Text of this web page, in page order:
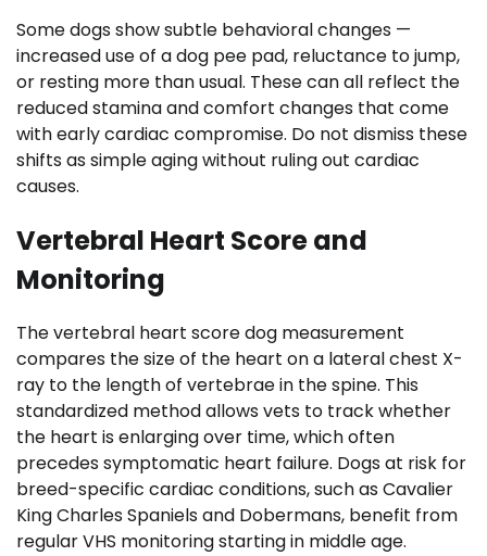
Some dogs show subtle behavioral changes —
increased use of a dog pee pad, reluctance to jump,
or resting more than usual. These can all reflect the
reduced stamina and comfort changes that come
with early cardiac compromise. Do not dismiss these
shifts as simple aging without ruling out cardiac
causes.
Vertebral Heart Score and
Monitoring
The vertebral heart score dog measurement
compares the size of the heart on a lateral chest X-
ray to the length of vertebrae in the spine. This
standardized method allows vets to track whether
the heart is enlarging over time, which often
precedes symptomatic heart failure. Dogs at risk for
breed-specific cardiac conditions, such as Cavalier
King Charles Spaniels and Dobermans, benefit from
regular VHS monitoring starting in middle age.